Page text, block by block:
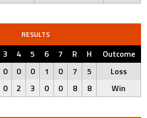
RESULTS
3 4 5 6 7 R H
Outcome
0 0 0 1 0 7 5
Loss
0 2 3 0 0 8 8 Win